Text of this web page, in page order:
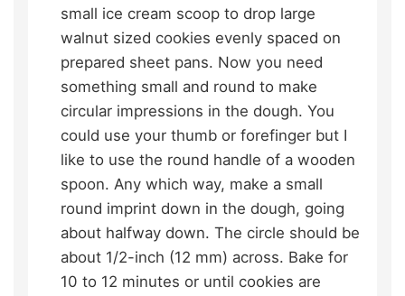
small ice cream scoop to drop large
walnut sized cookies evenly spaced on
prepared sheet pans. Now you need
something small and round to make
circular impressions in the dough. You
could use your thumb or forefinger but I
like to use the round handle of a wooden
spoon. Any which way, make a small
round imprint down in the dough, going
about halfway down. The circle should be
about 1/2-inch (12 mm) across. Bake for
10 to 12 minutes or until cookies are